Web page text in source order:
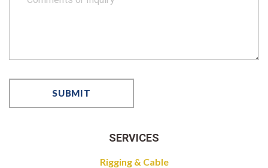
SERVICES
Rigging & Cable